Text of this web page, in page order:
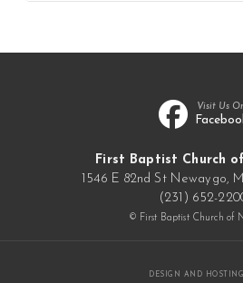
Visit Us
First Baptist Church
1546 E 82nd St Newaygo,
(231) 652-
© First Baptist Church of
DESIGN AND